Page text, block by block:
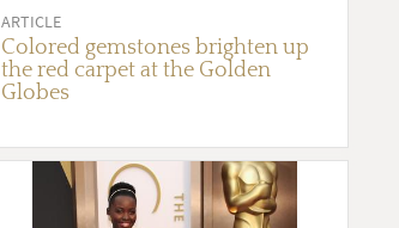
ARTICLE
Colored gemstones brighten up
the red carpet at the Golden
Globes